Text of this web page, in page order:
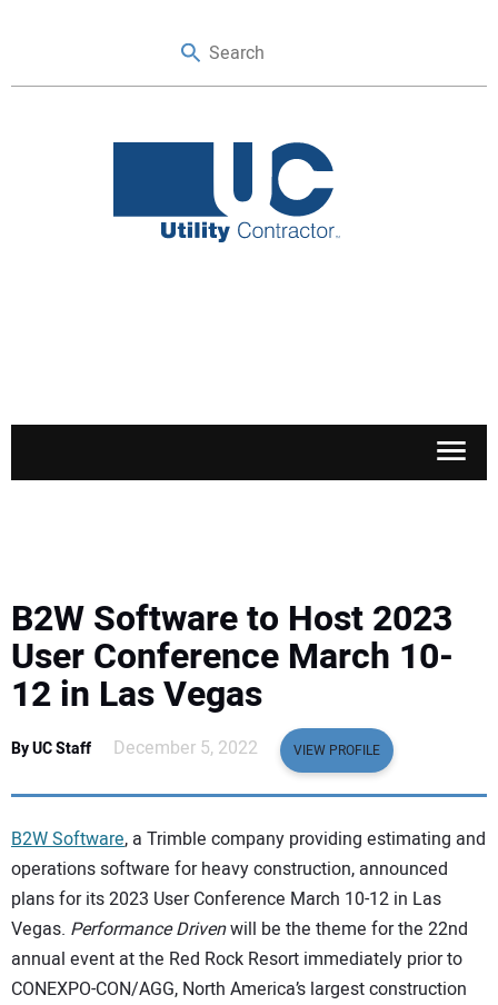
SAFETY & TRAINING
LEGISLATION
EDUCATION
SUBSCRIBE
ADVERTISING
B2W Software to Host 2023
User Conference March 10-
12 in Las Vegas
By UC Staff December 5, 2022 VIEW PROFILE
B2W Software, a Trimble company providing estimating and
operations software for heavy construction, announced
plans for its 2023 User Conference March 10-12 in Las
Vegas. Performance Drivenwill be the theme for the 22nd
annual event at the Red Rock Resort immediately prior to
CONEXPO-CON/AGG, North America’s largest construction